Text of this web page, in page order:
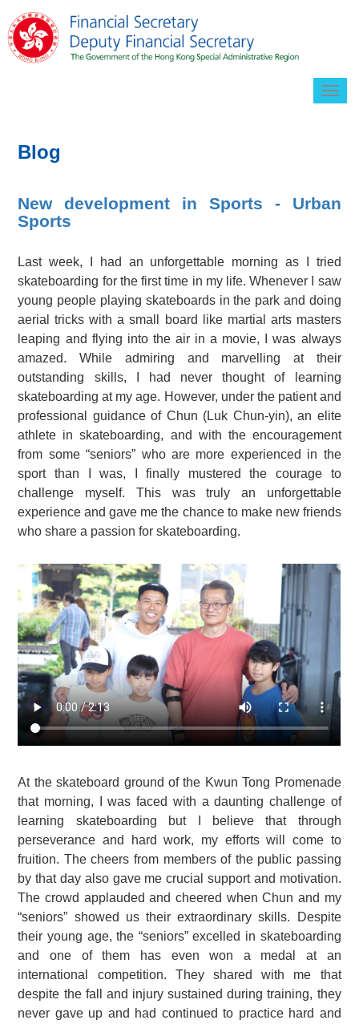
Blog
New development in Sports - Urban
Sports
Last week, I had an unforgettable morning as I tried
skateboarding for the first time in my life. Whenever I saw
young people playing skateboards in the park and doing
aerial tricks with a small board like martial arts masters
leaping and flying into the air in a movie, I was always
amazed. While admiring and marvelling at their
outstanding skills, I had never thought of learning
skateboarding at my age. However, under the patient and
professional guidance of Chun (Luk Chun-yin), an elite
athlete in skateboarding, and with the encouragement
from some “seniors” who are more experienced in the
sport than I was, I finally mustered the courage to
challenge myself. This was truly an unforgettable
experience and gave me the chance to make new friends
who share a passion for skateboarding.
At the skateboard ground of the Kwun Tong Promenade
that morning, I was faced with a daunting challenge of
learning skateboarding but I believe that through
perseverance and hard work, my efforts will come to
fruition. The cheers from members of the public passing
by that day also gave me crucial support and motivation.
The crowd applauded and cheered when Chun and my
“seniors” showed us their extraordinary skills. Despite
their young age, the “seniors” excelled in skateboarding
and one of them has even won a medal at an
international competition. They shared with me that
despite the fall and injury sustained during training, they
never gave up and had continued to practice hard and